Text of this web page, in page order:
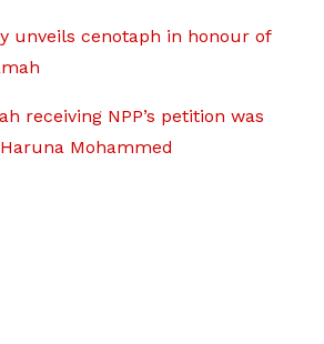
unveils cenotaph in honour of
receiving NPP’s petition was
Mohammed